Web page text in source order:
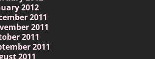
2012
2011
2011
2011
2011
2011